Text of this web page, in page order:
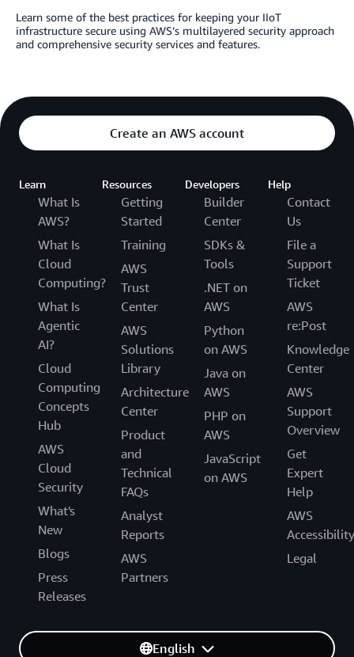
Learn some of the best practices for keeping your IIoT
infrastructure secure using AWS’s multilayered security approach
and comprehensive security services and features.
Create an AWS account
Learn
What Is
AWS?
What Is
Cloud
Computing?
What Is
Agentic
AI?
Cloud
Computing
Concepts
Hub
AWS
Cloud
Security
What's
New
Blogs
Press
Releases
Resources
Getting
Started
Training
AWS
Trust
Center
AWS
Solutions
Library
Architecture
Center
Product
and
Technical
FAQs
Analyst
Reports
AWS
Partners
Developers
Builder
Center
SDKs &
Tools
.NET on
AWS
Python
on AWS
Java on
AWS
PHP on
AWS
JavaScript
on AWS
Help
Contact
Us
File a
Support
Ticket
AWS
re:Post
Knowledge
Center
AWS
Support
Overview
Get
Expert
Help
AWS
Accessibility
Legal
English